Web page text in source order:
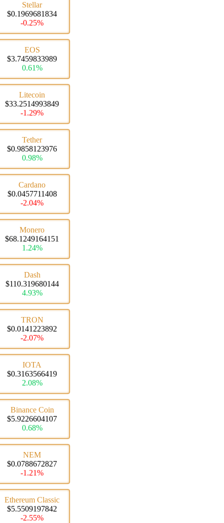
Stellar
$0.1969681834
-0.25%
EOS
$3.7459833989
0.61%
Litecoin
$33.2514993849
-1.29%
Tether
$0.9858123976
0.98%
Cardano
$0.0457711408
-2.04%
Monero
$68.1249164151
1.24%
Dash
$110.319680144
4.93%
TRON
$0.0141223892
-2.07%
IOTA
$0.3163566419
2.08%
Binance Coin
$5.9226604107
0.68%
NEM
$0.0788672827
-1.21%
Ethereum Classic
$5.5509197842
-2.55%